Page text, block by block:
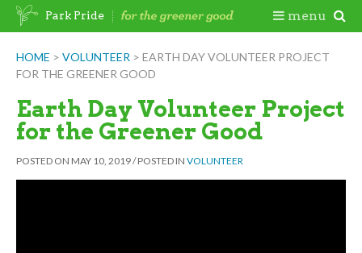
Skip
HOME > VOLUNTEER > EARTH DAY VOLUNTEER PROJECT
FOR THE GREENER GOOD
Earth Day Volunteer Project
for the Greener Good
POSTED ON MAY 10, 2019/POSTED IN VOLUNTEER
Park Pride menu